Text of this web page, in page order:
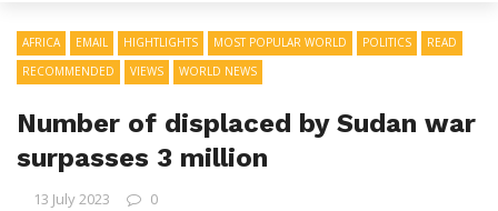
AFRICA EMAIL HIGHTLIGHTS MOST POPULAR WORLD POLITICS
READ
RECOMMENDED
VIEWS WORLD NEWS
Number of displaced by Sudan war
surpasses 3 million
13 July 2023 0